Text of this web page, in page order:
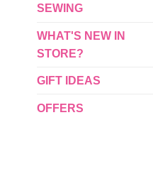
SEWING
WHAT'S NEW IN
STORE?
GIFT IDEAS
OFFERS